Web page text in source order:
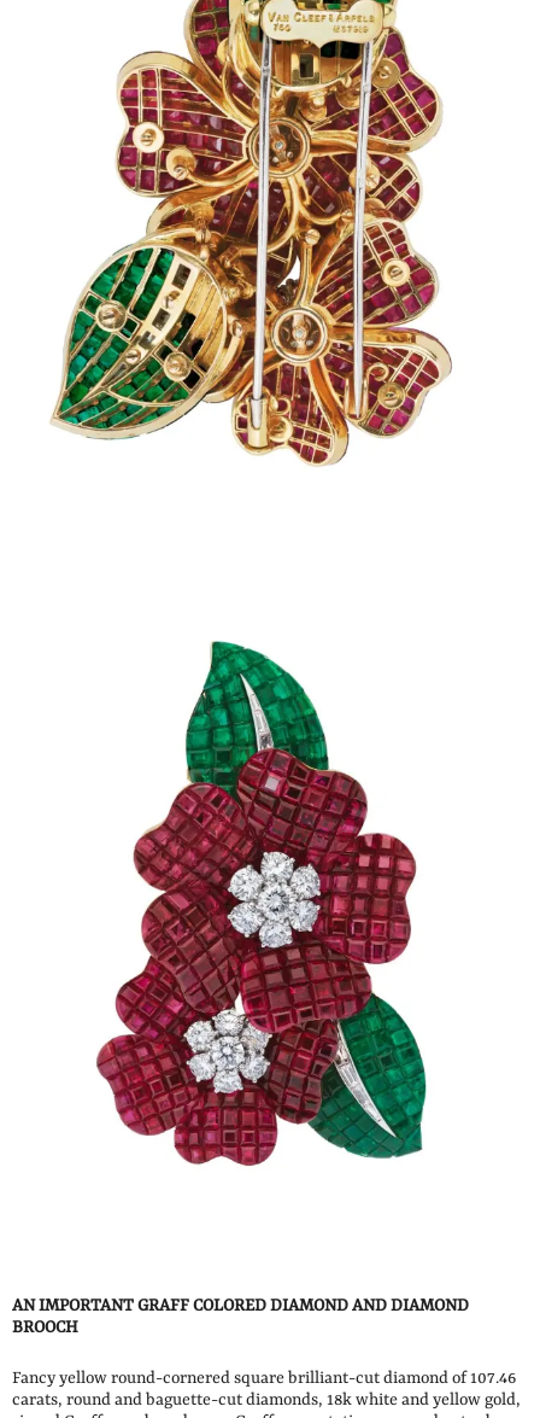
AN IMPORTANT GRAFF COLORED DIAMOND AND DIAMOND
BROOCH
Fancy yellow round-cornered square brilliant-cut diamond of 107.46
carats, round and baguette-cut diamonds, 18k white and yellow gold,